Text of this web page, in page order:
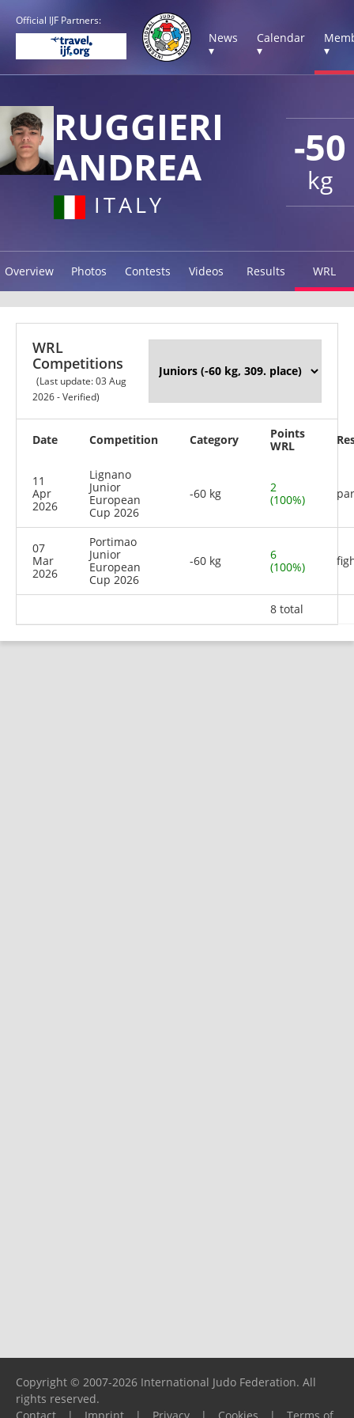
Official IJF Partners:
News
▾
Calendar
▾
▾
-50
kg
RUGGIERI
ANDREA
ITALY
Overview Photos Contests Videos Results WRL
WRL
Competitions
(Last update: 03 Aug
2026 - Verified)
Date Competition Category
Points
WRL
11
Apr
2026
Lignano
Junior
European
Cup 2026
-60 kg
2
(100%)
07
Mar
2026
Portimao
Junior
European
Cup 2026
-60 kg
6
(100%)
8 total
Copyright © 2007-2026 International Judo Federation. All
rights reserved.